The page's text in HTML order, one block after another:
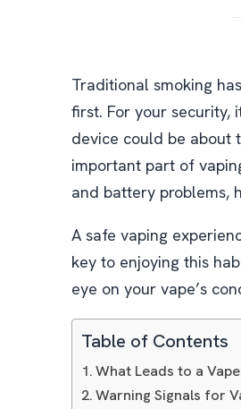
Traditional smoking
first. For your security,
device could be about
important part of
and battery problems,
A safe vaping
key to enjoying this
eye on your vape’s
Table of Contents
What Leads to a
Warning Signals for